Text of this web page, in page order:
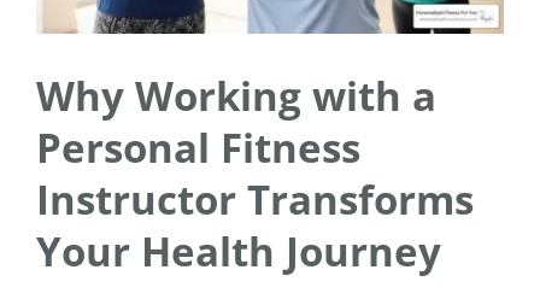
Why Working with a
Personal Fitness
Instructor Transforms
Your Health Journey